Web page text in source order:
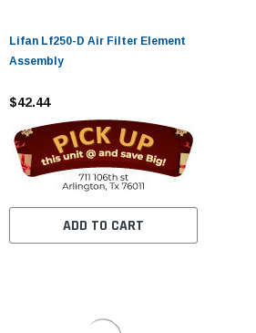
Lifan Lf250-D Air Filter Element
Assembly
$42.44
ADD TO CART